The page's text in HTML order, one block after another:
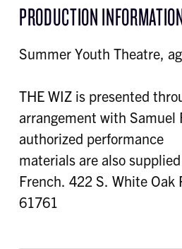
PRODUCTION
Summer Youth Theatre,
THE WIZ is presented
arrangement with Samuel
authorized performance
materials are also
French. 422 S. White Oak
61761